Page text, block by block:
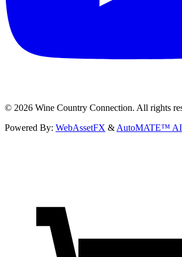
© 2026 Wine Country Connection. All rights
Powered By: WebAssetFX & AutoMATE™ AI